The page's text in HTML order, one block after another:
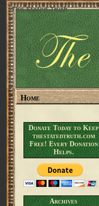
The Stated Truth
Home
Donate Today to Keep
thestatedtruth.com
Free! Every Donation
Helps.
Archives